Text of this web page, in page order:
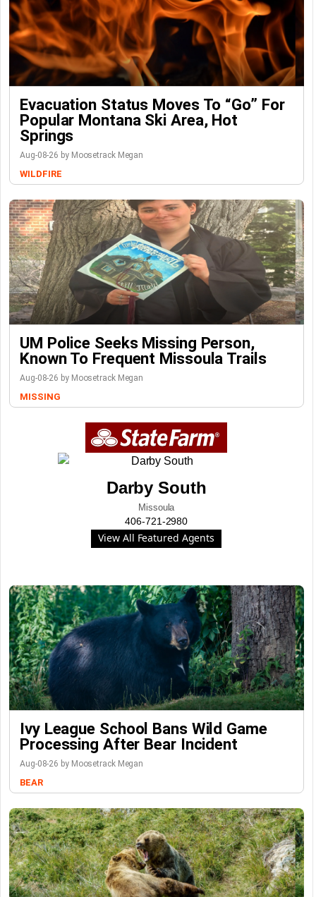
Evacuation Status Moves To “go” For
Popular Montana Ski Area, Hot
Springs
Aug-08-26 by Moosetrack Megan
WILDFIRE
UM Police Seeks Missing Person,
Known To Frequent Missoula Trails
Aug-08-26 by Moosetrack Megan
MISSING
Darby South
Missoula
406-721-2980
View All Featured Agents
Ivy League School Bans Wild Game
Processing After Bear Incident
Aug-08-26 by Moosetrack Megan
BEAR